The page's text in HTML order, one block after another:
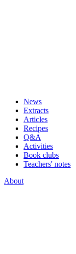
News
Extracts
Articles
Recipes
Q&A
Activities
Book clubs
Teachers' notes
About